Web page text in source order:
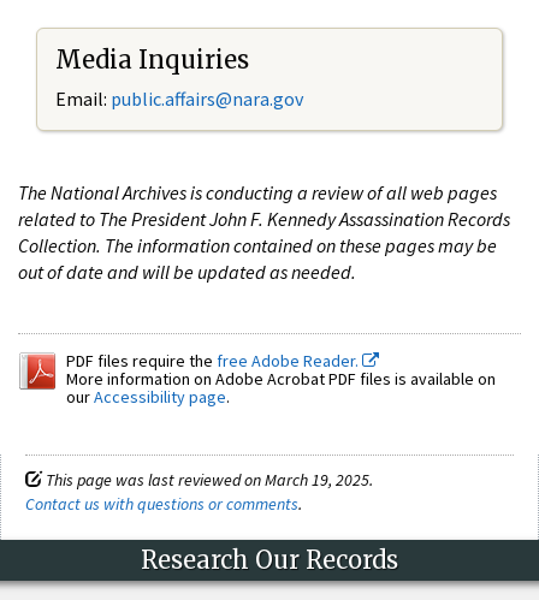
Media Inquiries
Email: public.affairs@nara.gov
The National Archives is conducting a review of all web pages
related to The President John F. Kennedy Assassination Records
Collection. The information contained on these pages may be
out of date and will be updated as needed.
PDF files require the free Adobe Reader.
More information on Adobe Acrobat PDF files is available on
ourAccessibility page.
This page was last reviewed on March 19, 2025.
Contact us with questions or comments.
Research Our Records